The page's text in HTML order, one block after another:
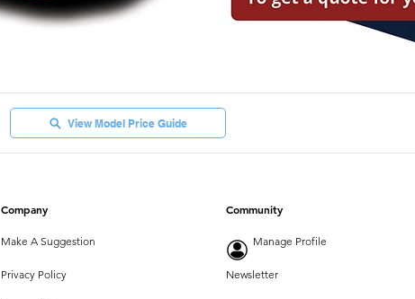
View Model Price Guide
Company
Make A Suggestion
Privacy Policy
Community
Manage Profile
Newsletter